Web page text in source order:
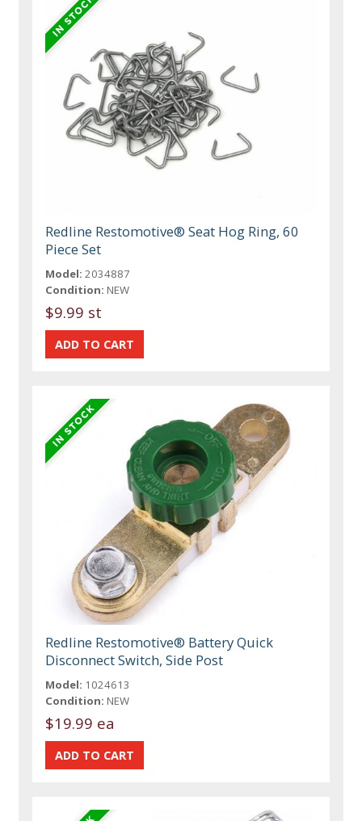
Redline Restomotive® Seat Hog Ring, 60
Piece Set
Model: 2034887
Condition: NEW
$9.99 st
Redline Restomotive® Battery Quick
Disconnect Switch, Side Post
Model: 1024613
Condition: NEW
$19.99 ea